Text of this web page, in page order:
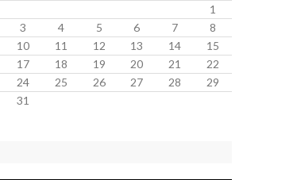
1
3 4 5 6 7
8
10 11 12 13 14
15
17 18 19 20 21
22
24 25 26 27 28
29
31